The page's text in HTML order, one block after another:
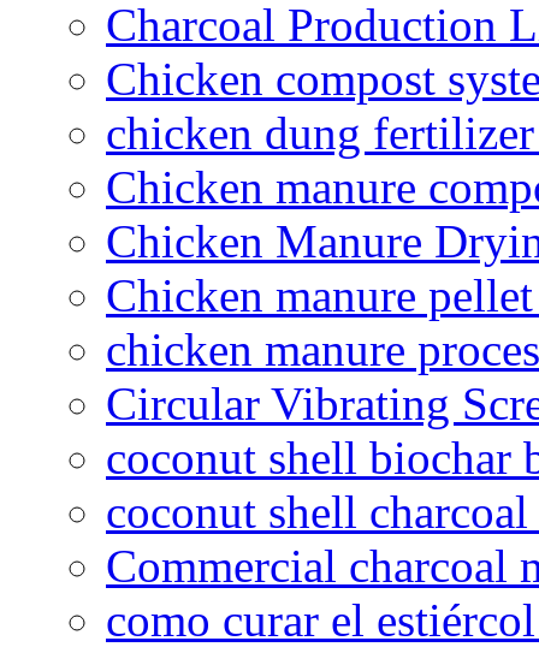
Charcoal Production
Chicken compost
chicken dung
Chicken manure
Chicken Manure
Chicken manure
chicken manure
Circular Vibrating
coconut shell biochar
coconut shell
Commercial charcoal
como curar el